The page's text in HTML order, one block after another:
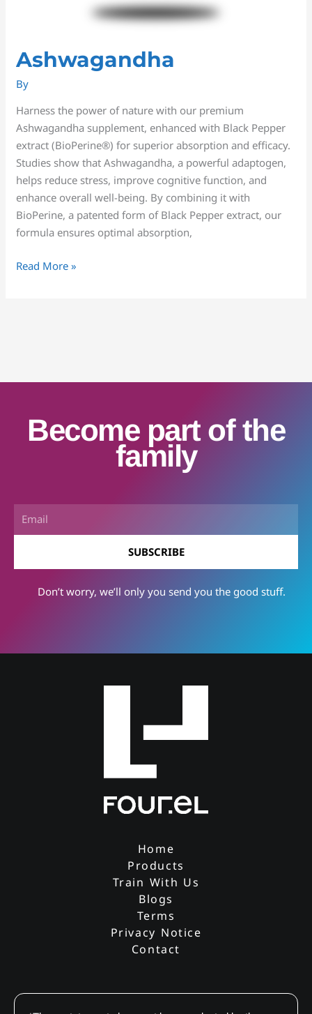
Ashwagandha
By
Harness the power of nature with our premium
Ashwagandha supplement, enhanced with Black Pepper
extract (BioPerine®) for superior absorption and efficacy.
Studies show that Ashwagandha, a powerful adaptogen,
helps reduce stress, improve cognitive function, and
enhance overall well-being. By combining it with
BioPerine, a patented form of Black Pepper extract, our
formula ensures optimal absorption,
Read More »
Become part of the
family
Email
SUBSCRIBE
Don’t worry, we’ll only you send you the good stuff.
Home
Products
Train With Us
Blogs
Terms
Privacy Notice
Contact